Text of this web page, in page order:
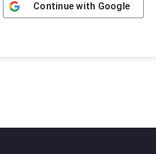
Continue with Google